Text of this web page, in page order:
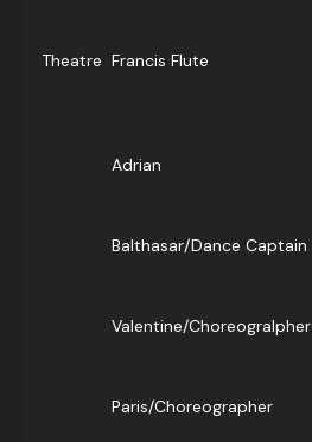
Theatre Francis Flute
Adrian
Balthasar/Dance Captain
Valentine/Choreogralpher
Paris/Choreographer